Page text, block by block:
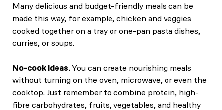
Many delicious and budget-friendly meals can be
made this way, for example, chicken and veggies
cooked together on a tray or one-pan pasta dishes,
curries, or soups.
No-cook ideas.You can create nourishing meals
without turning on the oven, microwave, or even the
cooktop. Just remember to combine protein, high-
fibre carbohydrates, fruits, vegetables, and healthy